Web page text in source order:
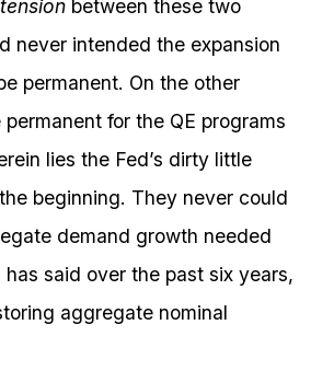
between these two
never intended the expansion
permanent. On the other
for the QE programs
lies the Fed’s dirty little
beginning. They never could
demand growth needed
said over the past six years,
aggregate nominal